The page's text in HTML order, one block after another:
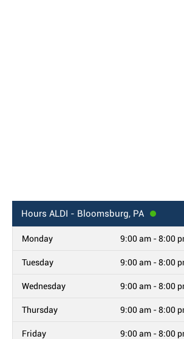
Hours ALDI - Bloomsburg, PA
Monday 9:00 am - 8:00
Tuesday 9:00 am - 8:00
Wednesday 9:00 am - 8:00
Thursday 9:00 am - 8:00
Friday 9:00 am - 8:00